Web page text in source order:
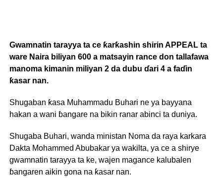
Gwamnatin tarayya ta ce ƙarƙashin shirin APPEAL ta
ware Naira biliyan 600 a matsayin rance don tallafawa
manoma kimanin miliyan 2 da dubu ɗari 4 a faɗin
ƙasar nan.
Shugaban ƙasa Muhammadu Buhari ne ya bayyana
hakan a wani ɓangare na bikin ranar abinci ta duniya.
Shugaba Buhari, wanda ministan Noma da raya karkara
Dakta Mohammed Abubakar ya wakilta, ya ce a shirye
gwamnatin tarayya ta ke, wajen magance kalubalen
ɓangaren aikin gona na ƙasar nan.